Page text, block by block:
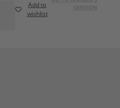
Add to
wishlist